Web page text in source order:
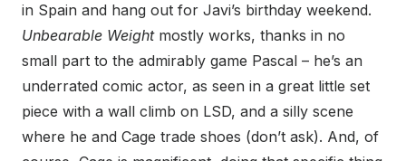
in Spain and hang out for Javi’s birthday weekend.
Unbearable Weight mostly works, thanks in no
small part to the admirably game Pascal – he’s an
underrated comic actor, as seen in a great little set
piece with a wall climb on LSD, and a silly scene
where he and Cage trade shoes (don’t ask). And, of